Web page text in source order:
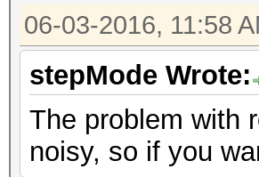
06-03-2016, 11:58
stepMode Wrote:
The problem with
noisy, so if you